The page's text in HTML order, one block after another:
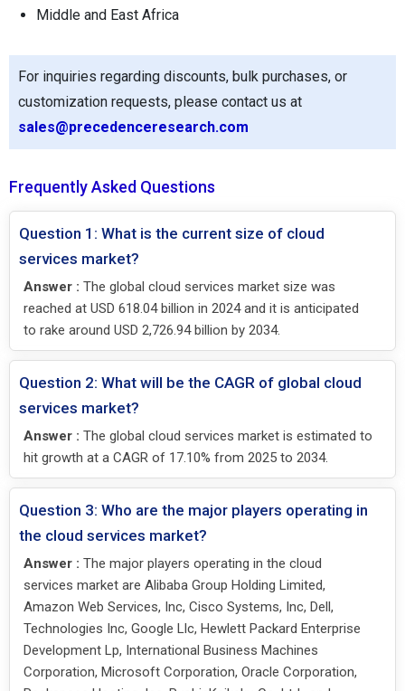
Middle and East Africa
For inquiries regarding discounts, bulk purchases, or
customization requests, please contact us at
sales@precedenceresearch.com
Frequently Asked Questions
Question 1: What is the current size of cloud
services market?
Answer : The global cloud services market size was
reached at USD 618.04 billion in 2024 and it is anticipated
to rake around USD 2,726.94 billion by 2034.
Question 2: What will be the CAGR of global cloud
services market?
Answer : The global cloud services market is estimated to
hit growth at a CAGR of 17.10% from 2025 to 2034.
Question 3: Who are the major players operating in
the cloud services market?
Answer : The major players operating in the cloud
services market are Alibaba Group Holding Limited,
Amazon Web Services, Inc, Cisco Systems, Inc, Dell,
Technologies Inc, Google Llc, Hewlett Packard Enterprise
Development Lp, International Business Machines
Corporation, Microsoft Corporation, Oracle Corporation,